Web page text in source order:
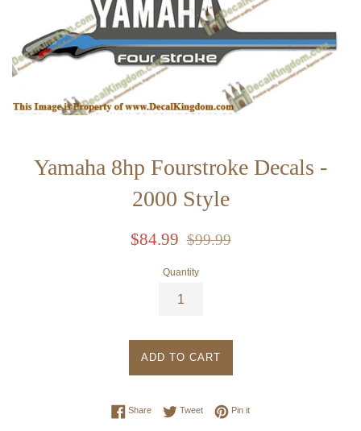
Yamaha 8hp Fourstroke Decals -
2000 Style
Sale
$84.99
Regular
$99.99
Quantity
ADD TO CART
ShareShare on Facebook
TweetTweet on Twitter
Pin itPin on Pinterest